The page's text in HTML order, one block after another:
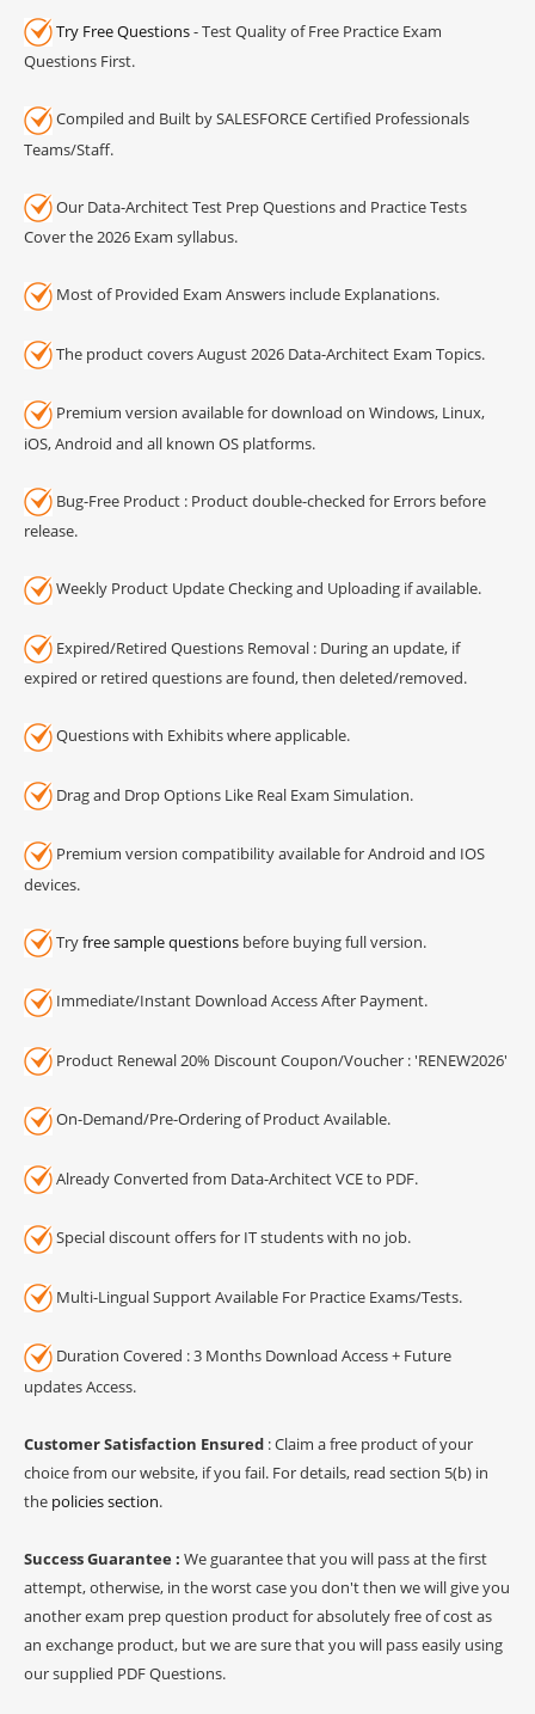
Try Free Questions- Test Quality of Free Practice Exam
Questions First.
Compiled and Built by SALESFORCE Certified Professionals
Teams/Staff.
Our Data-Architect Test Prep Questions and Practice Tests
Cover the 2026 Exam syllabus.
Most of Provided Exam Answers include Explanations.
The product covers August 2026 Data-Architect Exam Topics.
Premium version available for download on Windows, Linux,
iOS, Android and all known OS platforms.
Bug-Free Product : Product double-checked for Errors before
release.
Weekly Product Update Checking and Uploading if available.
Expired/Retired Questions Removal : During an update, if
expired or retired questions are found, then deleted/removed.
Questions with Exhibits where applicable.
Drag and Drop Options Like Real Exam Simulation.
Premium version compatibility available for Android and IOS
devices.
Tryfree sample questions before buying full version.
Immediate/Instant Download Access After Payment.
Product Renewal 20% Discount Coupon/Voucher : 'RENEW2026'
On-Demand/Pre-Ordering of Product Available.
Already Converted from Data-Architect VCE to PDF.
Special discount offers for IT students with no job.
Multi-Lingual Support Available For Practice Exams/Tests.
Duration Covered : 3 Months Download Access + Future
updates Access.
Customer Satisfaction Ensured : Claim a free product of your
choice from our website, if you fail. For details, read section 5(b) in
the policies section.
Success Guarantee : We guarantee that you will pass at the first
attempt, otherwise, in the worst case you don't then we will give you
another exam prep question product for absolutely free of cost as
an exchange product, but we are sure that you will pass easily using
our supplied PDF Questions.